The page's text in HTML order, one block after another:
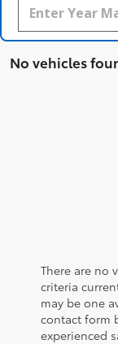
No vehicles
There are no
criteria
may be one
contact form
experienced